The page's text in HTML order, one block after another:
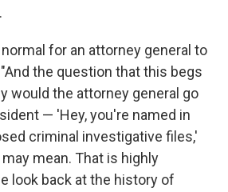
for an attorney general to
the question that this begs
would the attorney general go
— 'Hey, you're named in
criminal investigative files,'
mean. That is highly
look back at the history of